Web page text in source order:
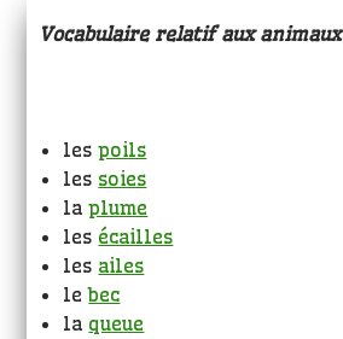
Vocabulaire relatif aux animaux
lespoils
les soies
laplume
les écailles
les ailes
lebec
la queue